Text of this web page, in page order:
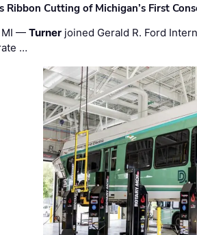
Ribbon Cutting of Michigan’s First
MI —Turner joined Gerald R. Ford
…